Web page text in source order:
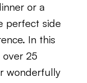
or a
perfect side
In this
25
wonderfully